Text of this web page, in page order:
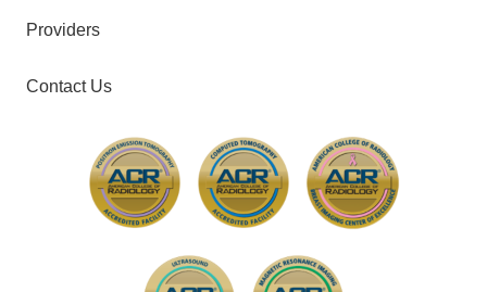
Providers
Contact Us